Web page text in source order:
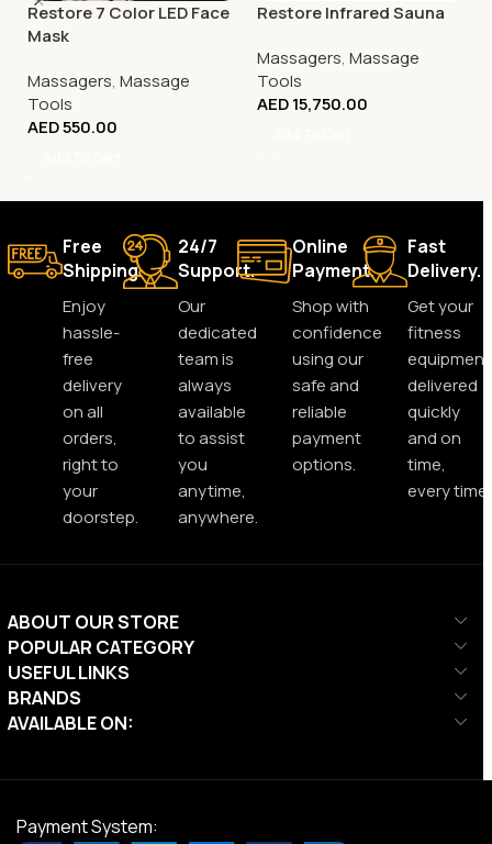
Restore 7 Color LED Face
Mask
Massagers, Massage
Tools
AED550.00
Restore Infrared Sauna
Massagers, Massage
Tools
AED15,750.00
Free
Shipping.
Enjoy
hassle-
free
delivery
on all
orders,
right to
your
doorstep.
24/7
Support.
Our
dedicated
team is
always
available
to assist
you
anytime,
anywhere.
Online
Payment.
Shop with
confidence
using our
safe and
reliable
payment
options.
Fast
Delivery.
Get your
fitness
equipment
delivered
quickly
and on
time,
every time.
ABOUT OUR STORE
POPULAR CATEGORY
USEFUL LINKS
BRANDS
AVAILABLE ON:
Payment System: